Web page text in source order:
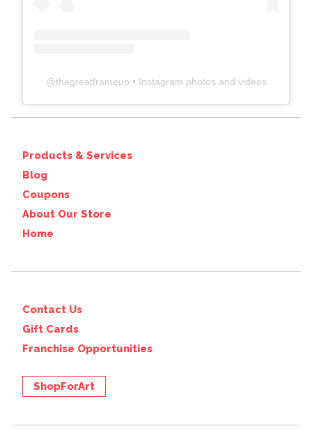
@thegreatframeup • Instagram photos and videos
Products & Services
Blog
Coupons
About Our Store
Home
Contact Us
Gift Cards
Franchise Opportunities
ShopForArt